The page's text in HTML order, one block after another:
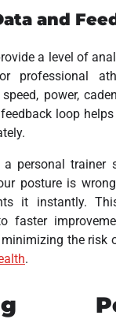
and
a level of
professional
power,
loop
personal trainer
posture is
it instantly.
faster
the risk
.